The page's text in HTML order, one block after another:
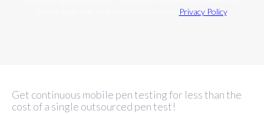
Privacy Policy.
Get continuous mobile pen testing for less than the
cost of a single outsourced pen test!